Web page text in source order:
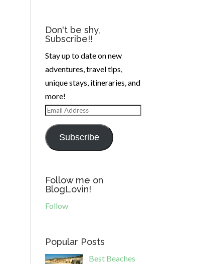
Don't be shy,
Subscribe!!
Stay up to date on new
adventures, travel tips,
unique stays, itineraries, and
more!
Email
Address
Subscribe
Follow me on
BlogLovin!
Follow
Popular Posts
Best Beaches